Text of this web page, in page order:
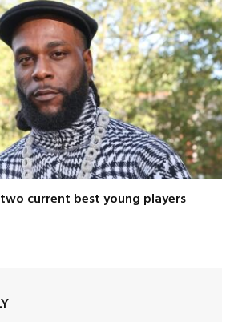
current best young players